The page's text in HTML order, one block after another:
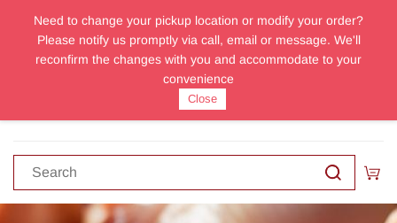
Sign In Sign Up
Need to change your pickup location or modify your order?
Please notify us promptly via call, email or message. We'll
reconfirm the changes with you and accommodate to your
convenience
Close